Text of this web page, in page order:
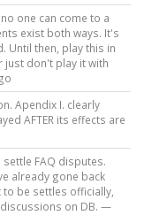
one can come to a
exist both ways. It's
Until then, play this in
just don't play it with
Apendix I. clearly
AFTER its effects are
FAQ disputes.
already gone back
be settles officially,
on DB. —